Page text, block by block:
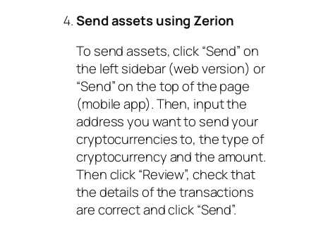
Send assets using Zerion
To send assets, click “Send” on
the left sidebar (web version) or
“Send” on the top of the page
(mobile app). Then, input the
address you want to send your
cryptocurrencies to, the type of
cryptocurrency and the amount.
Then click “Review”, check that
the details of the transactions
are correct and click “Send”.